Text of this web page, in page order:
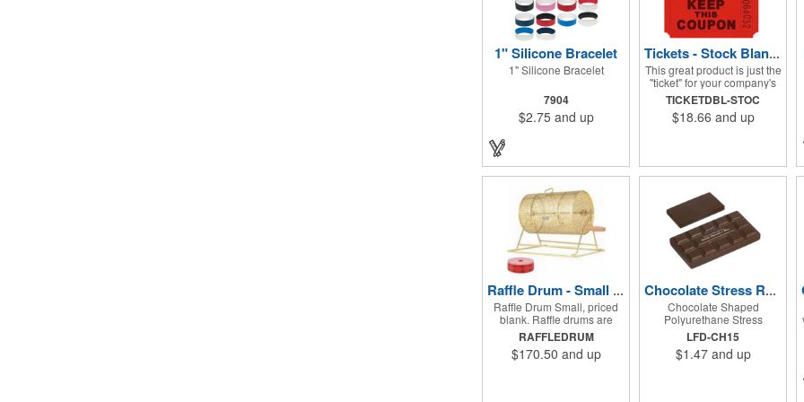
1" Silicone Bracelet
1" Silicone Bracelet
7904
$2.75 and up
Tickets - Stock Blank Double Raffle
This great product is just the
"ticket" for your company's
next fundraiser. These Stock
Design Double raffle tickets
make a nice addition to
included in this stock priced
tickets) These tickets also
are a fun choice for
tradeshow giveaways.
There are 2000 tickets per
roll. Use these cool tickets
with our raffle drum. Watch
the smiles appear during
your next promotional event
when you call someone's
number!
TICKETDBL-STOC
$18.66 and up
Raffle Drum - Small Holds 2000 Tickets
Raffle Drum Small, priced
blank. Raffle drums are
great for Trade show
drawings directing traffic to
your booth. What a fun
RAFFLEDRUM
$170.50 and up
Chocolate Stress Reliever
Chocolate Shaped
Polyurethane Stress
Reliever
LFD-CH15
$1.47and up